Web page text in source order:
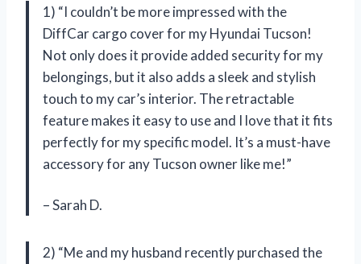
1) “I couldn’t be more impressed with the
DiffCar cargo cover for my Hyundai Tucson!
Not only does it provide added security for my
belongings, but it also adds a sleek and stylish
touch to my car’s interior. The retractable
feature makes it easy to use and I love that it fits
perfectly for my specific model. It’s a must-have
accessory for any Tucson owner like me!”
– Sarah D.
2) “Me and my husband recently purchased the